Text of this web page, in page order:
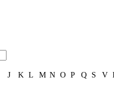
J K L M N O P Q S V